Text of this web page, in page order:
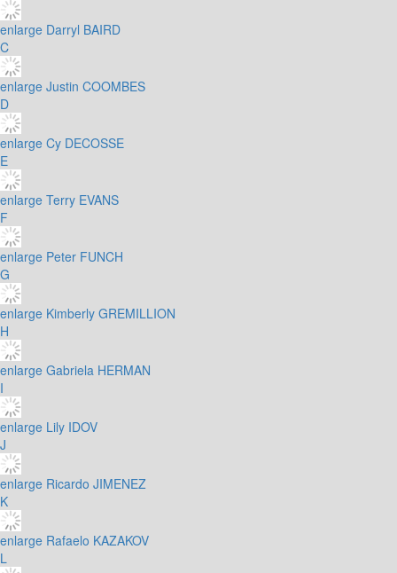
enlarge Darryl BAIRD
C
enlarge Justin COOMBES
D
enlarge Cy DECOSSE
E
enlarge Terry EVANS
F
enlarge Peter FUNCH
G
enlarge Kimberly GREMILLION
H
enlarge Gabriela HERMAN
I
enlarge Lily IDOV
J
enlarge Ricardo JIMENEZ
K
enlarge Rafaelo KAZAKOV
L